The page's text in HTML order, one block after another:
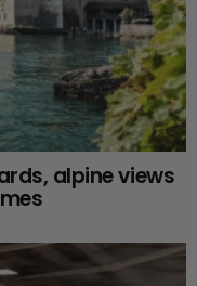
alpine views